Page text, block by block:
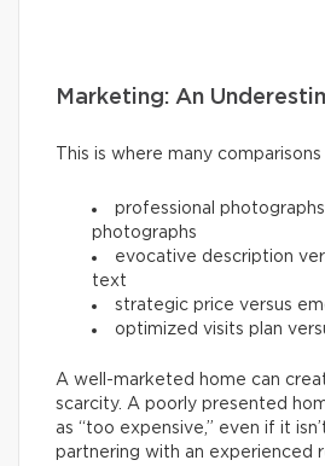
Marketing: An
This is where many
professional
photographs
evocative description
text
strategic price versus
optimized visits plan
A well-marketed home can
scarcity. A poorly presented
as “too expensive,” even if it
partnering with an experienced